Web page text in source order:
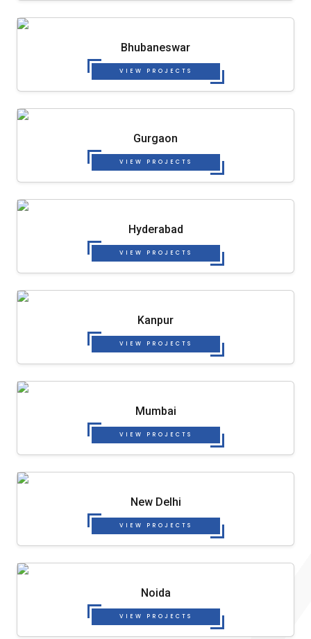
Bhubaneswar
VIEW PROJECTS
Gurgaon
VIEW PROJECTS
Hyderabad
VIEW PROJECTS
Kanpur
VIEW PROJECTS
Mumbai
VIEW PROJECTS
New Delhi
VIEW PROJECTS
Noida
VIEW PROJECTS